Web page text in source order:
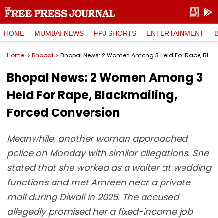
HOME MUMBAI NEWS FPJ SHORTS ENTERTAINMENT
Home Bhopal Bhopal News: 2 Women Among 3 Held For Rape, Blackmailing, Forced Conversion
Bhopal News: 2 Women Among 3
Held For Rape, Blackmailing,
Forced Conversion
Meanwhile, another woman approached
police on Monday with similar allegations. She
stated that she worked as a waiter at wedding
functions and met Amreen near a private
mall during Diwali in 2025. The accused
allegedly promised her a fixed-income job